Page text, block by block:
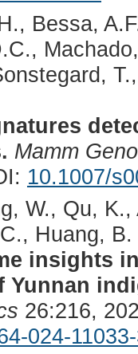
Bessa,
Mamm
10.1007/
W., Qu,
Huang, B.
insights
Yunnan
26:216,
024-